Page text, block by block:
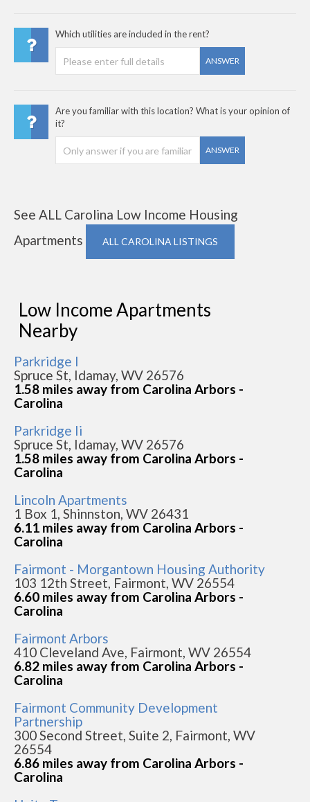
Which utilities are included in the rent?
ANSWER
Are you familiar with this location? What is your opinion of
it?
ANSWER
See ALL Carolina Low Income Housing
Apartments
ALL CAROLINA LISTINGS
Low Income Apartments
Nearby
Parkridge I
Spruce St, Idamay, WV 26576
1.58 miles away from Carolina Arbors -
Carolina
Parkridge Ii
Spruce St, Idamay, WV 26576
1.58 miles away from Carolina Arbors -
Carolina
Lincoln Apartments
1 Box 1, Shinnston, WV 26431
6.11 miles away from Carolina Arbors -
Carolina
Fairmont - Morgantown Housing Authority
103 12th Street, Fairmont, WV 26554
6.60 miles away from Carolina Arbors -
Carolina
Fairmont Arbors
410 Cleveland Ave, Fairmont, WV 26554
6.82 miles away from Carolina Arbors -
Carolina
Fairmont Community Development
Partnership
300 Second Street, Suite 2, Fairmont, WV
26554
6.86 miles away from Carolina Arbors -
Carolina